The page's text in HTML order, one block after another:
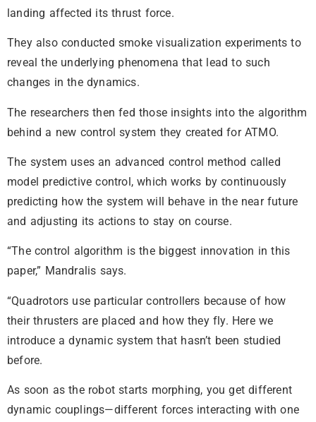
landing affected its thrust force.
They also conducted smoke visualization experiments to
reveal the underlying phenomena that lead to such
changes in the dynamics.
The researchers then fed those insights into the algorithm
behind a new control system they created for ATMO.
The system uses an advanced control method called
model predictive control, which works by continuously
predicting how the system will behave in the near future
and adjusting its actions to stay on course.
“The control algorithm is the biggest innovation in this
paper,” Mandralis says.
“Quadrotors use particular controllers because of how
their thrusters are placed and how they fly. Here we
introduce a dynamic system that hasn’t been studied
before.
As soon as the robot starts morphing, you get different
dynamic couplings—different forces interacting with one